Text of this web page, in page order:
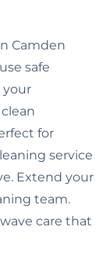
Camden
safe
your
for
service
Extend your
team.
care that